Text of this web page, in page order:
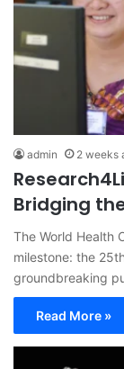
admin 2 weeks
Bridging
The World Health
milestone: the
groundbreaking
Read More »